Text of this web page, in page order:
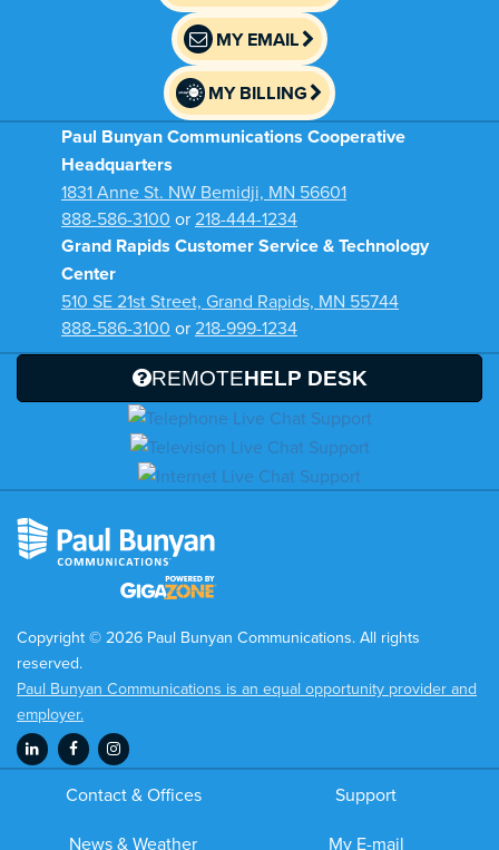
MY EMAIL
MY BILLING
Paul Bunyan Communications Cooperative
Headquarters
1831 Anne St. NW Bemidji, MN 56601
888-586-3100 or218-444-1234
Grand Rapids Customer Service & Technology
Center
510 SE 21st Street, Grand Rapids, MN 55744
888-586-3100 or218-999-1234
REMOTEHELP DESK
Copyright © 2026 Paul Bunyan Communications. All rights
reserved.
Paul Bunyan Communications is an equal opportunity provider and
employer.
Contact & Offices
Support
News & Weather
My E-mail